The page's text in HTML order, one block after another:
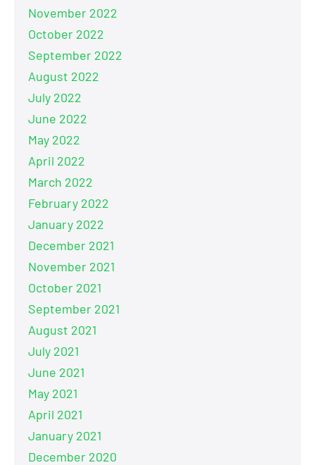
November 2022
October 2022
September 2022
August 2022
July 2022
June 2022
May 2022
April 2022
March 2022
February 2022
January 2022
December 2021
November 2021
October 2021
September 2021
August 2021
July 2021
June 2021
May 2021
April 2021
January 2021
December 2020